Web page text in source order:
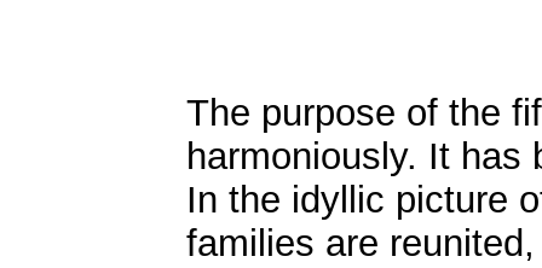
The purpose of the
harmoniously. It has
In the idyllic picture
families are